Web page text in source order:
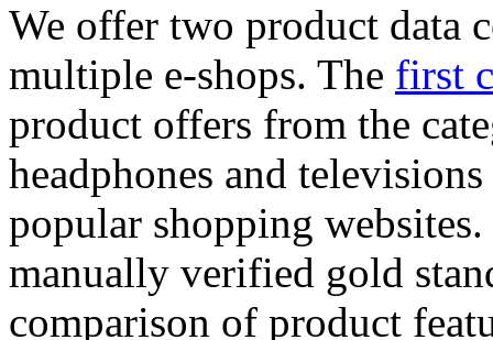
We offer two product data
multiple e-shops. The first
product offers from the
headphones and
popular shopping
manually verified gold
comparison of product